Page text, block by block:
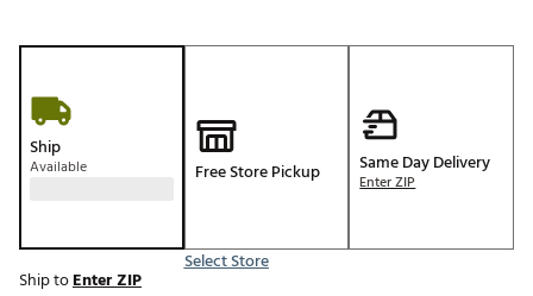
Ship
Available Free Store Pickup
Select Store
Same Day Delivery
Enter ZIP
Ship toEnter ZIP